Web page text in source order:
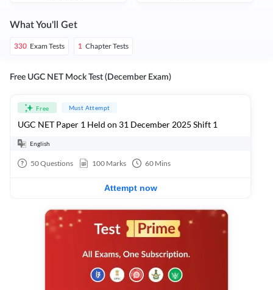
What You'll Get
330 Exam Tests 1 Chapter Tests
Free UGC NET Mock Test (December Exam)
Free Must Attempt
UGC NET Paper 1 Held on 31 December 2025 Shift 1
English
50Questions 100 Marks 60 Mins
Attempt now